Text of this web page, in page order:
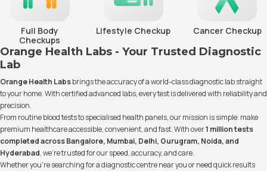
Full Body
Checkups
Lifestyle Checkup Cancer Checkup
Orange Health Labs - Your Trusted Diagnostic
Lab
Orange Health Labsbrings the accuracy of a world-class diagnostic lab straight
to your home. With certified advanced labs, every test is delivered with reliability and
precision.
From routine blood tests to specialised health panels, our mission is simple: make
premium healthcare accessible, convenient, and fast. With over1 million tests
completed across Bangalore, Mumbai, Delhi, Gurugram, Noida, and
Hyderabad, we’re trusted for our speed, accuracy, and care.
Whether you’re searching for a diagnostic centre near you or need quick results